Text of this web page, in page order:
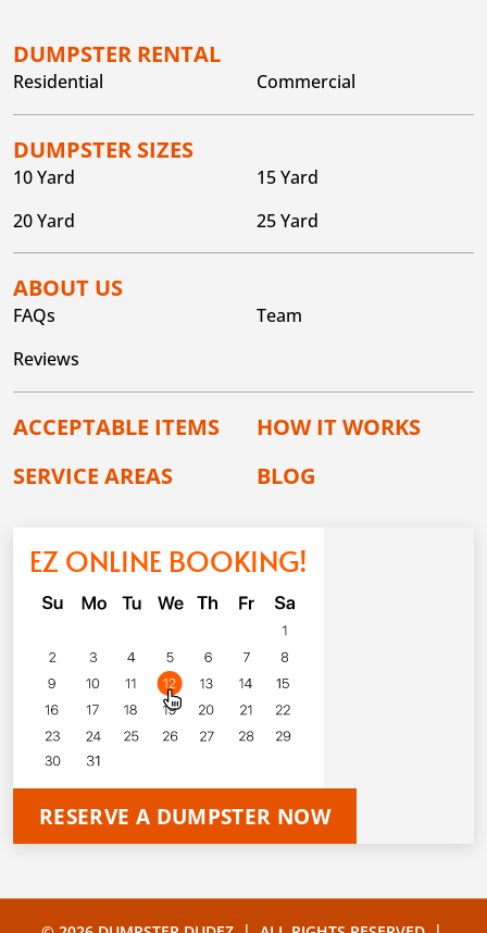
DUMPSTER RENTAL
Residential Commercial
DUMPSTER SIZES
10 Yard
15 Yard
20 Yard
25 Yard
ABOUT US
FAQs
Team
Reviews
ACCEPTABLE ITEMS
HOW IT WORKS
SERVICE AREAS
BLOG
EZ ONLINE BOOKING!
RESERVE A DUMPSTER NOW